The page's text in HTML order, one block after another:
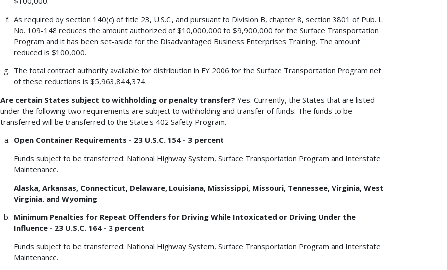
As required by section 140(c) of title 23, U.S.C., and pursuant to Division B, chapter 8, section 3801 of Pub. L.
No. 109-148 reduces the amount authorized of $10,000,000 to $9,900,000 for the Surface Transportation
Program and it has been set-aside for the Disadvantaged Business Enterprises Training. The amount
reduced is $100,000.
The total contract authority available for distribution in FY 2006 for the Surface Transportation Program net
of these reductions is $5,963,844,374.
Are certain States subject to withholding or penalty transfer? Yes. Currently, the States that are listed
under the following two requirements are subject to withholding and transfer of funds. The funds to be
transferred will be transferred to the State's 402 Safety Program.
Open Container Requirements - 23 U.S.C. 154 - 3 percent
Funds subject to be transferred: National Highway System, Surface Transportation Program and Interstate
Maintenance.
Alaska, Arkansas, Connecticut, Delaware, Louisiana, Mississippi, Missouri, Tennessee, Virginia, West
Virginia, and Wyoming
Minimum Penalties for Repeat Offenders for Driving While Intoxicated or Driving Under the
Influence - 23 U.S.C. 164 - 3 percent
Funds subject to be transferred: National Highway System, Surface Transportation Program and Interstate
Maintenance.